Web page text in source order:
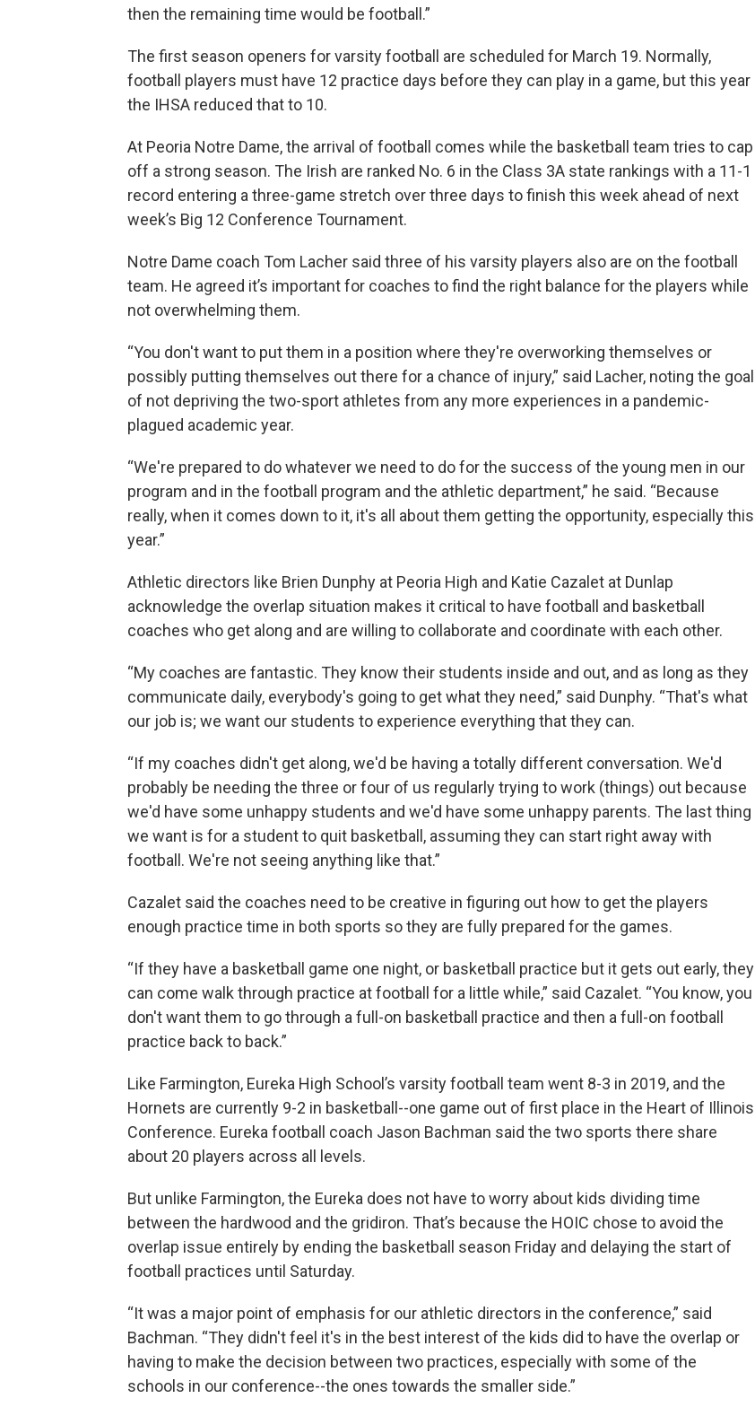
then the remaining time would be football.”
The first season openers for varsity football are scheduled for March 19. Normally,
football players must have 12 practice days before they can play in a game, but this year
the IHSA reduced that to 10.
At Peoria Notre Dame, the arrival of football comes while the basketball team tries to cap
off a strong season. The Irish are ranked No. 6 in the Class 3A state rankings with a 11-1
record entering a three-game stretch over three days to finish this week ahead of next
week’s Big 12 Conference Tournament.
Notre Dame coach Tom Lacher said three of his varsity players also are on the football
team. He agreed it’s important for coaches to find the right balance for the players while
not overwhelming them.
“You don't want to put them in a position where they're overworking themselves or
possibly putting themselves out there for a chance of injury,” said Lacher, noting the goal
of not depriving the two-sport athletes from any more experiences in a pandemic-
plagued academic year.
“We're prepared to do whatever we need to do for the success of the young men in our
program and in the football program and the athletic department,” he said. “Because
really, when it comes down to it, it's all about them getting the opportunity, especially this
year.”
Athletic directors like Brien Dunphy at Peoria High and Katie Cazalet at Dunlap
acknowledge the overlap situation makes it critical to have football and basketball
coaches who get along and are willing to collaborate and coordinate with each other.
“My coaches are fantastic. They know their students inside and out, and as long as they
communicate daily, everybody's going to get what they need,” said Dunphy. “That's what
our job is; we want our students to experience everything that they can.
“If my coaches didn't get along, we'd be having a totally different conversation. We'd
probably be needing the three or four of us regularly trying to work (things) out because
we'd have some unhappy students and we'd have some unhappy parents. The last thing
we want is for a student to quit basketball, assuming they can start right away with
football. We're not seeing anything like that.”
Cazalet said the coaches need to be creative in figuring out how to get the players
enough practice time in both sports so they are fully prepared for the games.
“If they have a basketball game one night, or basketball practice but it gets out early, they
can come walk through practice at football for a little while,” said Cazalet. “You know, you
don't want them to go through a full-on basketball practice and then a full-on football
practice back to back.”
Like Farmington, Eureka High School’s varsity football team went 8-3 in 2019, and the
Hornets are currently 9-2 in basketball--one game out of first place in the Heart of Illinois
Conference. Eureka football coach Jason Bachman said the two sports there share
about 20 players across all levels.
But unlike Farmington, the Eureka does not have to worry about kids dividing time
between the hardwood and the gridiron. That’s because the HOIC chose to avoid the
overlap issue entirely by ending the basketball season Friday and delaying the start of
football practices until Saturday.
“It was a major point of emphasis for our athletic directors in the conference,” said
Bachman. “They didn't feel it's in the best interest of the kids did to have the overlap or
having to make the decision between two practices, especially with some of the
schools in our conference--the ones towards the smaller side.”